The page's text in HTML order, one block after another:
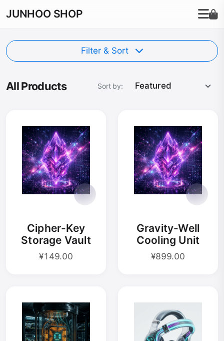
JUNHOO SHOP
Filter & Sort
All Products Sort by:
Cipher-Key
Storage Vault
¥149.00
Gravity-Well
Cooling Unit
¥899.00